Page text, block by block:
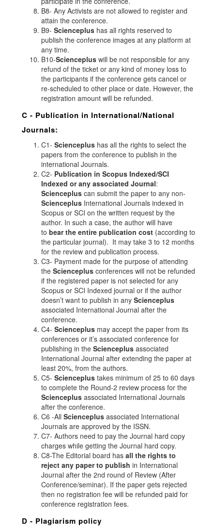
B8- Any Activists are not allowed to register and
attain the conference.
B9- Scienceplus has all rights reserved to
publish the conference images at any platform at
any time.
B10-Scienceplus will be not responsible for any
refund of the ticket or any kind of money loss to
the participants if the conference gets cancel or
re-scheduled to other place or date. However, the
registration amount will be refunded.
C - Publication in International/National
Journals:
C1- Scienceplus has all the rights to select the
papers from the conference to publish in the
international Journals.
C2- Publication in Scopus Indexed/SCI
Indexed or any associated Journal:
Scienceplus can submit the paper to any non-
Scienceplus International Journals indexed in
Scopus or SCI on the written request by the
author. In such a case, the author will have
to bear the entire publication cost (according to
the particular journal). It may take 3 to 12 months
for the review and publication process.
C3- Payment made for the purpose of attending
the Scienceplus conferences will not be refunded
if the registered paper is not selected for any
Scopus or SCI Indexed journal or if the author
doesn’t want to publish in any Scienceplus
associated International Journal after the
conference.
C4- Scienceplus may accept the paper from its
conferences or it’s associated conference for
publishing in the Scienceplus associated
International Journal after extending the paper at
least 20%, from the authors.
C5- Scienceplus takes minimum of 25 to 60 days
to complete the Round-2 review process for the
Scienceplus associated International Journals
after the conference.
C6 -All Scienceplus associated International
Journals are approved by the ISSN.
C7- Authors need to pay the Journal hard copy
charges while getting the Journal hard copy.
C8-The Editorial board has all the rights to
reject any paper to publish in International
Journal after the 2nd round of Review (After
Conference/seminar). If the paper gets rejected
then no registration fee will be refunded paid for
conference registration fees.
D - Plagiarism policy